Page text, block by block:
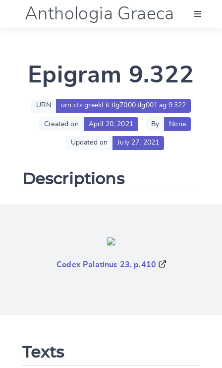
Anthologia Graeca
Language (en)
Documentation
Epigram 9.322
URN urn:cts:greekLit:tlg7000.tlg001.ag:9.322
Created on April 20, 2021 By None
Updated on July 27, 2021
Descriptions
Codex Palatinus 23, p.410
Texts